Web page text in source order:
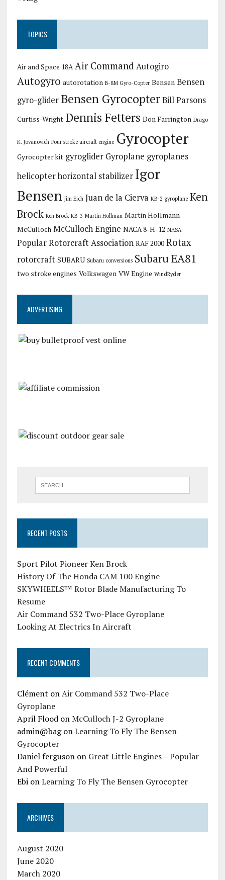
TOPICS
Air and Space 18A Air Command Autogiro
Autogyro autorotation B-8M Gyro-Copter Bensen Bensen
gyro-glider Bensen Gyrocopter Bill Parsons
Curtiss-Wright Dennis Fetters Don Farrington Drago
K. Jovanovich Four stroke aircraft engine Gyrocopter
Gyrocopter kit gyroglider Gyroplane gyroplanes
helicopterhorizontal stabilizer Igor
Bensen Jim Eich Juan de la Cierva KB-2 gyroplane Ken
Brock Ken Brock KB-3 Martin Hollman Martin Hollmann
McCulloch McCulloch Engine NACA 8-H-12 NASA
Popular Rotorcraft Association RAF 2000 Rotax
rotorcraft SUBARU Subaru conversions Subaru EA81
two stroke engines Volkswagen VW Engine WindRyder
ADVERTISING
RECENT POSTS
Sport Pilot Pioneer Ken Brock
History Of The Honda CAM 100 Engine
SKYWHEELS™ Rotor Blade Manufacturing To
Resume
Air Command 532 Two-Place Gyroplane
Looking At Electrics In Aircraft
RECENT COMMENTS
Clément onAir Command 532 Two-Place
Gyroplane
April FloodonMcCulloch J-2 Gyroplane
admin@bagonLearning To Fly The Bensen
Gyrocopter
Daniel fergusonon Great Little Engines – Popular
And Powerful
EbionLearning To Fly The Bensen Gyrocopter
ARCHIVES
August 2020
June 2020
March 2020